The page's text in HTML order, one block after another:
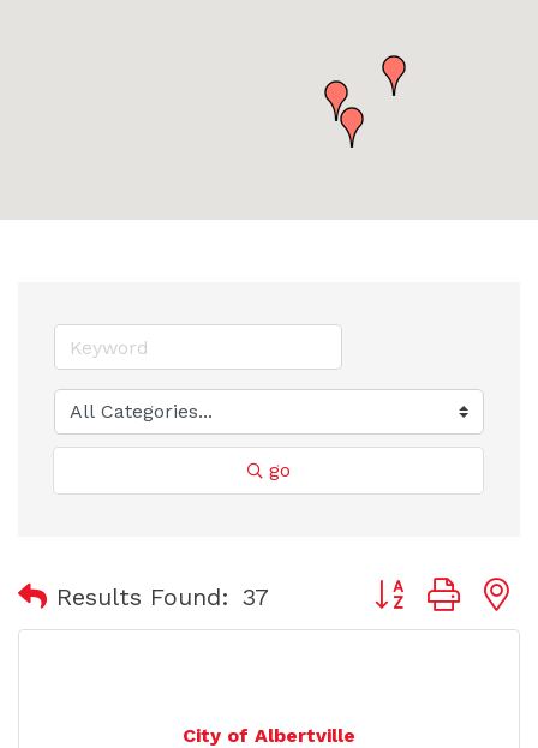
go
Results Found: 37 Button group
City of Albertville